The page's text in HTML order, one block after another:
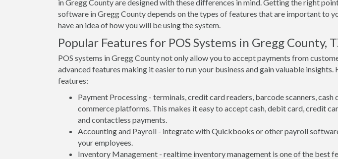
in Gregg County are designed with these differences in mind. Getting the right
software in Gregg County depends on the types of features that are important to
have an idea of how you will be using the system.
Popular Features for POS Systems in Gregg County,
POS systems in Gregg County not only allow you to accept payments from
advanced features making it easier to run your business and gain valuable insights.
features:
Payment Processing - terminals, credit card readers, barcode scanners, cash
commerce platforms. This makes it easy to accept cash, debit card, credit
and contactless payments.
Accounting and Payroll - integrate with Quickbooks or other payroll
your employees.
Inventory Management - realtime inventory management is one of the best